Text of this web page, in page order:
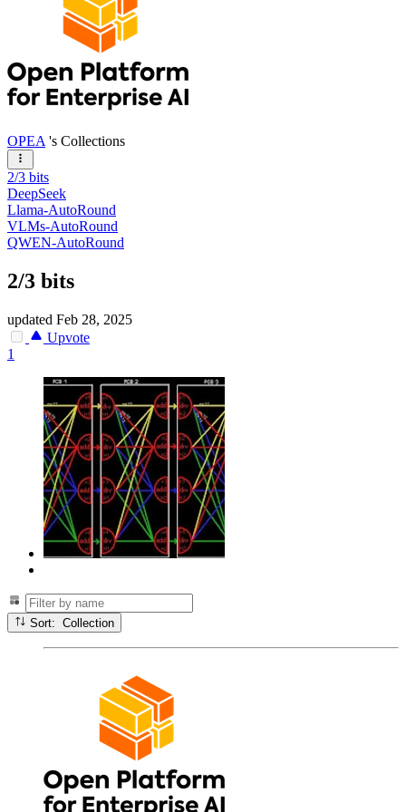
OPEA 's Collections
2/3 bits
DeepSeek
Llama-AutoRound
VLMs-AutoRound
QWEN-AutoRound
2/3 bits
updated Feb 28, 2025
Upvote
1
Sort: Collection